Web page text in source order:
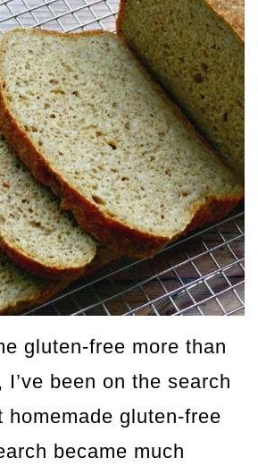
gluten-free more than
been on the search
homemade gluten-free
became much